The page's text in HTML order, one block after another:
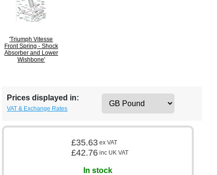
'Triumph Vitesse
Front Spring - Shock
Absorber and Lower
Wishbone'
Prices displayed in:
VAT & Exchange Rates
£35.63 ex VAT
£42.76 inc UK VAT
In stock